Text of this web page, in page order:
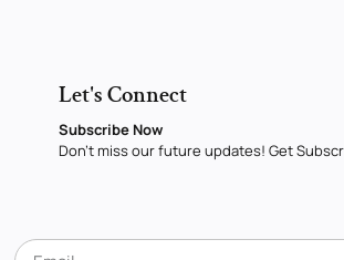
Let's Connect
Subscribe Now
Don’t miss our future updates! Get